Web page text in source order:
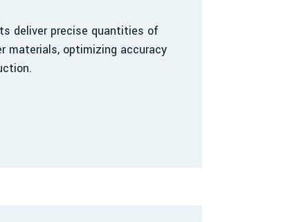
deliver precise quantities of
materials, optimizing accuracy